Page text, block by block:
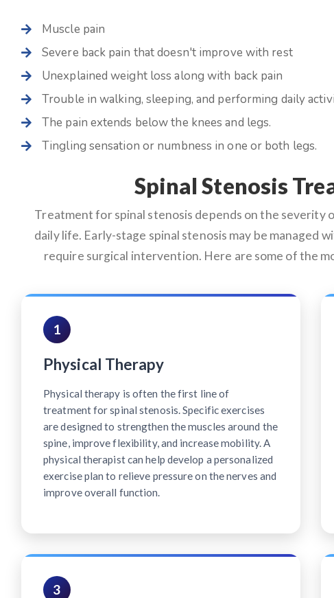
Muscle pain
Severe back pain that doesn't improve with rest
Unexplained weight loss along with back pain
Trouble in walking, sleeping, and performing daily
The pain extends below the knees and legs.
Tingling sensation or numbness in one or both legs.
Spinal Stenosis
Treatment for spinal stenosis depends on the severity
daily life. Early-stage spinal stenosis may be managed
require surgical intervention. Here are some of the
1
Physical Therapy
Physical therapy is often the first line of
treatment for spinal stenosis. Specific exercises
are designed to strengthen the muscles around the
spine, improve flexibility, and increase mobility. A
physical therapist can help develop a personalized
exercise plan to relieve pressure on the nerves and
improve overall function.
3